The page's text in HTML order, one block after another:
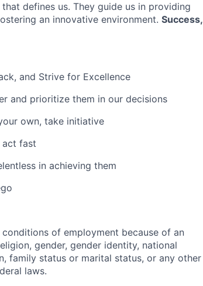
defines us. They guide us in providing
an innovative environment. Success,
and Strive for Excellence
and prioritize them in our decisions
own, take initiative
act fast
in achieving them
of employment because of an
gender, gender identity, national
family status or marital status, or any other
laws.